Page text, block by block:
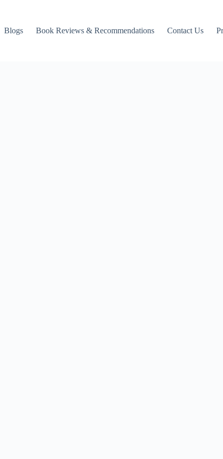
Blogs Book Reviews & Recommendations Contact Us